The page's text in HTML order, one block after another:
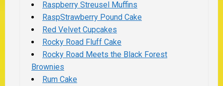
Raspberry Streusel Muffins
RaspStrawberry Pound Cake
Red Velvet Cupcakes
Rocky Road Fluff Cake
Rocky Road Meets the Black Forest
Brownies
Rum Cake